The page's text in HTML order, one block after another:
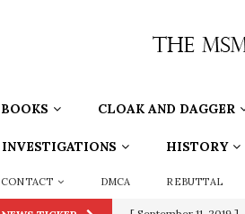
BOOKS CLOAK AND DAGGER
INVESTIGATIONS HISTORY
CONTACT DMCA REBUTTAL